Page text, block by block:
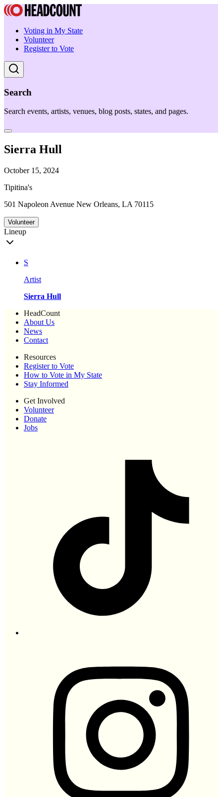
Voting in My State
Volunteer
Register to Vote
Search
Search events, artists, venues, blog posts, states, and pages.
Sierra Hull
October 15, 2024
Tipitina's
501 Napoleon Avenue New Orleans, LA 70115
Volunteer
Lineup
S
Artist
Sierra Hull
HeadCount
About Us
News
Contact
Resources
Register to Vote
How to Vote in My State
Stay Informed
Get Involved
Volunteer
Donate
Jobs